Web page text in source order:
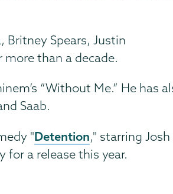
Britney Spears, Justin
than a decade.
“Without Me.” He has
Saab.
"Detention," starring Josh
a release this year.